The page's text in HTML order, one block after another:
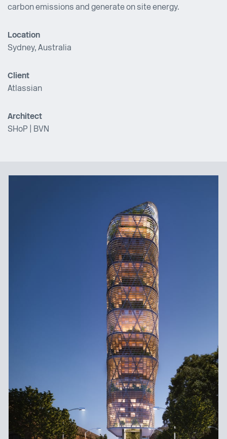
carbon emissions and generate on site energy.
Location
Sydney, Australia
Client
Atlassian
Architect
SHoP
BVN